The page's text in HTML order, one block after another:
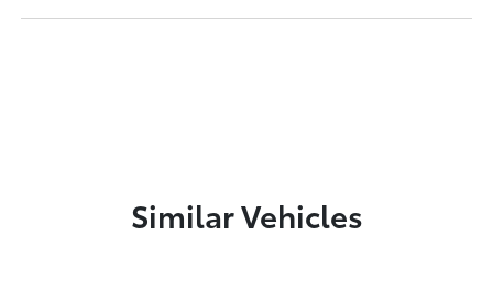
Similar Vehicles